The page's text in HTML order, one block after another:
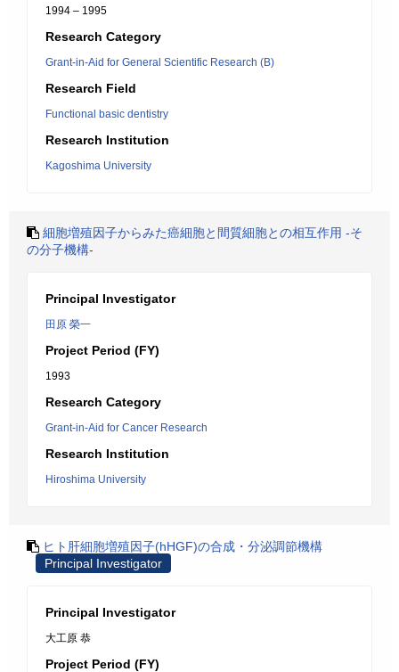
1994 – 1995
Research Category
Grant-in-Aid for General Scientific Research (B)
Research Field
Functional basic dentistry
Research Institution
Kagoshima University
細胞増殖因子からみた癌細胞と間質細胞との相互作用 -そ
の分子機構-
Principal Investigator
田原 榮一
Project Period (FY)
1993
Research Category
Grant-in-Aid for Cancer Research
Research Institution
Hiroshima University
ヒト肝細胞増殖因子(hHGF)の合成・分泌調節機構
Principal Investigator
Principal Investigator
大工原 恭
Project Period (FY)